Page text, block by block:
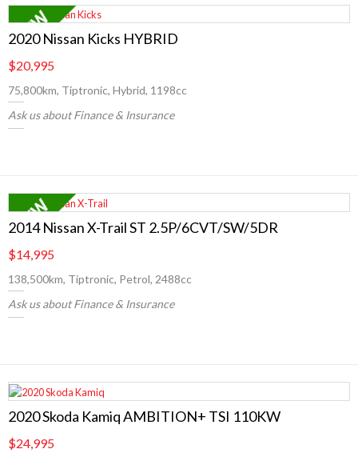
2020 Nissan Kicks HYBRID
$20,995
75,800km, Tiptronic, Hybrid, 1198cc
Ask us about Finance & Insurance
2014 Nissan X-Trail ST 2.5P/6CVT/SW/5DR
$14,995
138,500km, Tiptronic, Petrol, 2488cc
Ask us about Finance & Insurance
2020 Skoda Kamiq AMBITION+ TSI 110KW
$24,995